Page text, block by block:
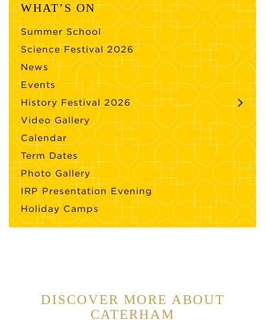
WHAT’S ON
Summer School
Science Festival 2026
News
Events
History Festival 2026
Video Gallery
Calendar
Term Dates
Photo Gallery
IRP Presentation Evening
Holiday Camps
DISCOVER MORE ABOUT
CATERHAM